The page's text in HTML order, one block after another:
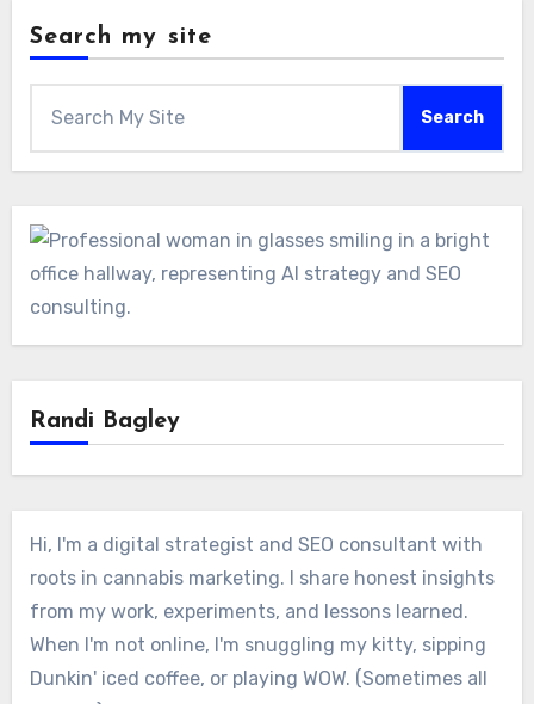
Search my site
Search
Randi Bagley
Hi, I'm a digital strategist and SEO consultant with
roots in cannabis marketing. I share honest insights
from my work, experiments, and lessons learned.
When I'm not online, I'm snuggling my kitty, sipping
Dunkin' iced coffee, or playing WOW. (Sometimes all